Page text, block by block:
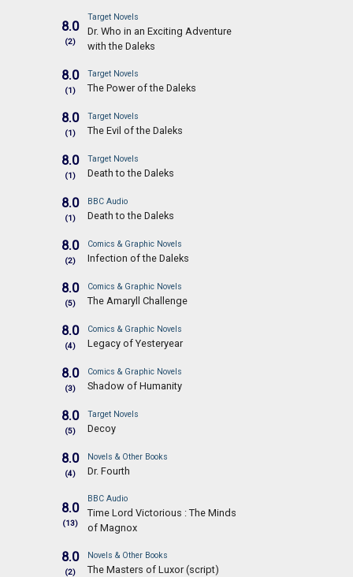
8.0
(2)
Target Novels
Dr. Who in an Exciting Adventure
with the Daleks
8.0
(1)
Target Novels
The Power of the Daleks
8.0
(1)
Target Novels
The Evil of the Daleks
8.0
(1)
Target Novels
Death to the Daleks
8.0
(1)
BBC Audio
Death to the Daleks
8.0
(2)
Comics & Graphic Novels
Infection of the Daleks
8.0
(5)
Comics & Graphic Novels
The Amaryll Challenge
8.0
(4)
Comics & Graphic Novels
Legacy of Yesteryear
8.0
(3)
Comics & Graphic Novels
Shadow of Humanity
8.0
(5)
Target Novels
Decoy
8.0
(4)
Novels & Other Books
Dr. Fourth
8.0
(13)
BBC Audio
Time Lord Victorious : The Minds
of Magnox
8.0
(2)
Novels & Other Books
The Masters of Luxor (script)